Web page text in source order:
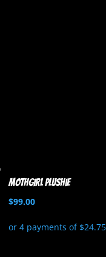
Mothgirl Plushie
$99.00